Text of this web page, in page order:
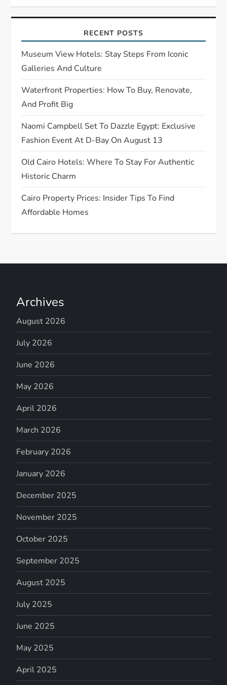
g
a
t
i
o
n
RECENT POSTS
Museum View Hotels: Stay Steps From Iconic
Galleries And Culture
Waterfront Properties: How To Buy, Renovate,
And Profit Big
Naomi Campbell Set To Dazzle Egypt: Exclusive
Fashion Event At D-Bay On August 13
Old Cairo Hotels: Where To Stay For Authentic
Historic Charm
Cairo Property Prices: Insider Tips To Find
Affordable Homes
Archives
August 2026
July 2026
June 2026
May 2026
April 2026
March 2026
February 2026
January 2026
December 2025
November 2025
October 2025
September 2025
August 2025
July 2025
June 2025
May 2025
April 2025